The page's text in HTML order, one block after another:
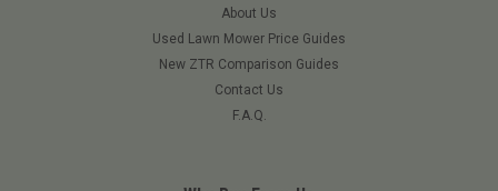
About Us
Used Lawn Mower Price Guides
New ZTR Comparison Guides
Contact Us
F.A.Q.